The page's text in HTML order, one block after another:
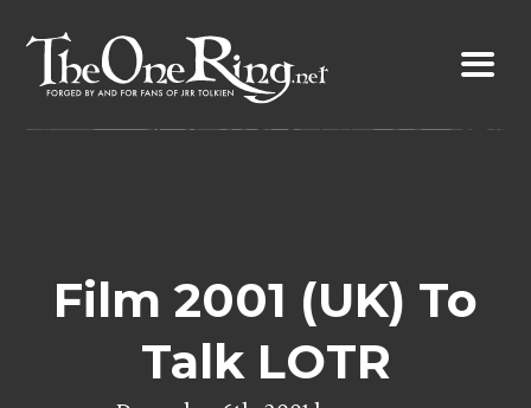
content
Film 2001 (UK) To
Talk LOTR